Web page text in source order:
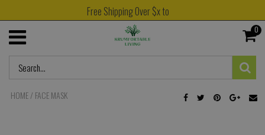
Free Shipping Over $x to
0
HOME/ FACE MASK